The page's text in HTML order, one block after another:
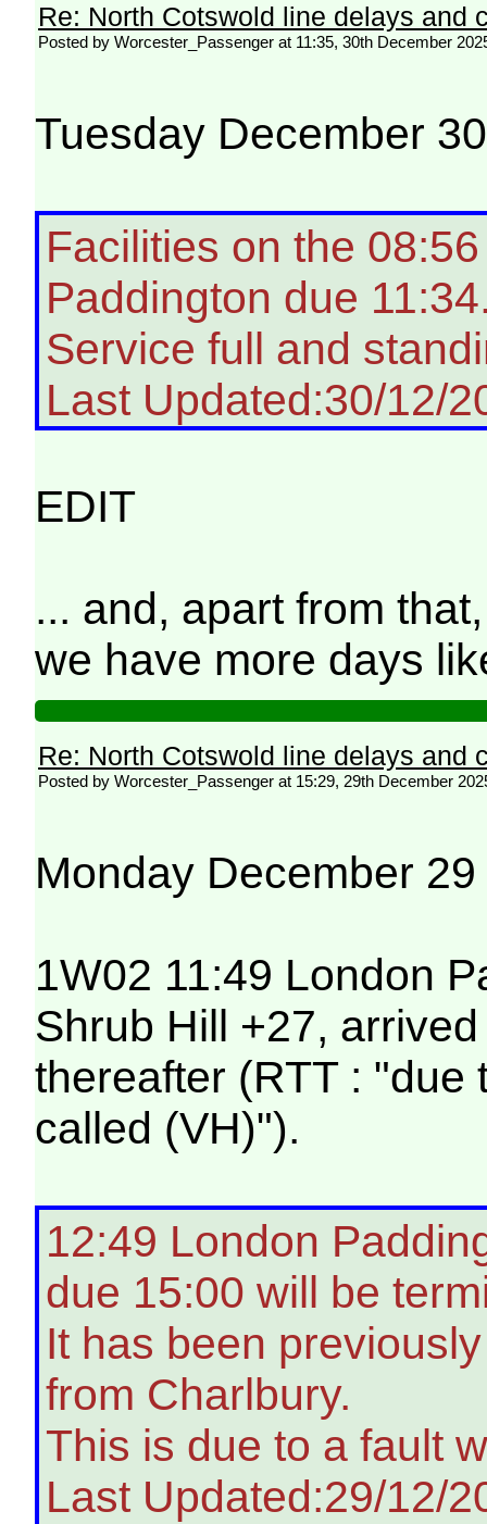
Re: North Cotswold line delays and
Posted by Worcester_Passenger at 11:35, 30th December
Tuesday December 30
Facilities on the
Paddington due
Service full and
Last Updated:30/12/
EDIT
... and, apart from
we have more days
Re: North Cotswold line delays and
Posted by Worcester_Passenger at 15:29, 29th December
Monday December 29
1W02 11:49 London
Shrub Hill +27,
thereafter (RTT : "due
called (VH)").
12:49 London
due 15:00 will be
It has been
from Charlbury.
This is due to a fault
Last Updated:29/12/